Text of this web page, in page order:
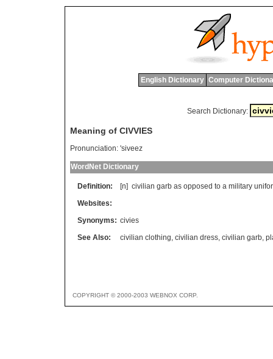
English Dictionary Computer
Search Dictionary:
Meaning of CIVVIES
Pronunciation: 'siveez
WordNet Dictionary
Definition: [n] civilian garb as opposed to a military
Websites:
Synonyms: civies
See Also:
civilian clothing, civilian dress, civilian garb,
COPYRIGHT © 2000-2003 WEBNOX CORP.